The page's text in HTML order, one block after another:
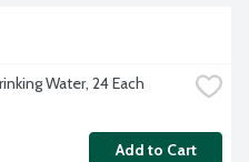
Water, 24 Each
Add to Cart